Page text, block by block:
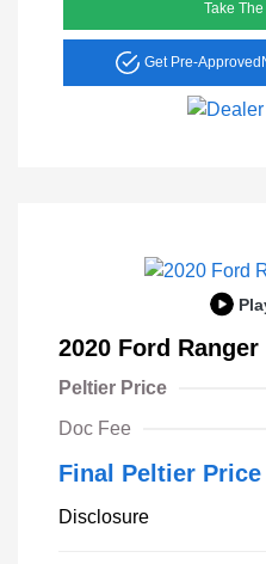
Take
Get Pre-Approved
2020 Ford Ranger
Peltier Price
Doc Fee
Final Peltier Price
Disclosure